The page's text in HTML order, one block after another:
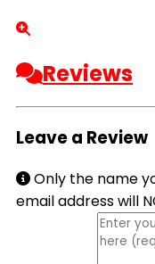
Reviews
Leave a Review
Only the name
email address will